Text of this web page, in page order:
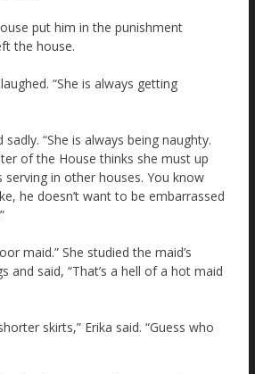
put him in the punishment
the house.
“She is always getting
“She is always being naughty.
of the House thinks she must up
serving in other houses. You know
he doesn’t want to be embarrassed
maid.” She studied the maid’s
and said, “That’s a hell of a hot maid
skirts,” Erika said. “Guess who